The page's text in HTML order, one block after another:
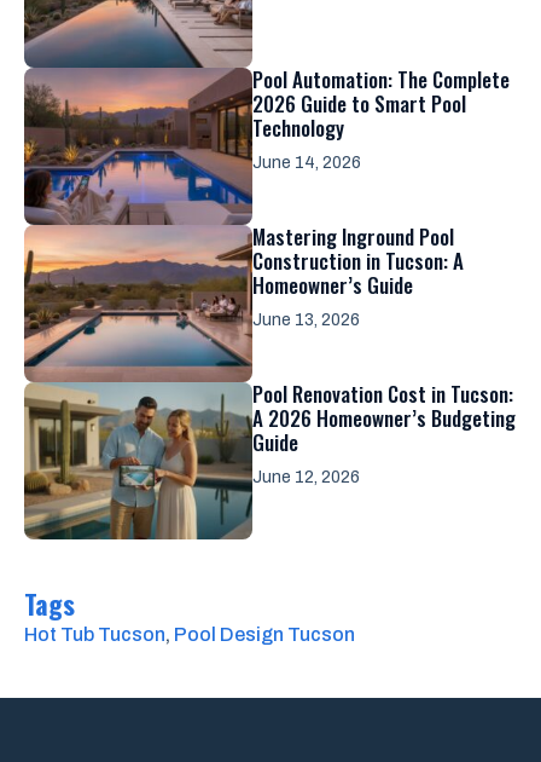
Pool Automation: The Complete
2026 Guide to Smart Pool
Technology
June 14, 2026
Mastering Inground Pool
Construction in Tucson: A
Homeowner’s Guide
June 13, 2026
Pool Renovation Cost in Tucson:
A 2026 Homeowner’s Budgeting
Guide
June 12, 2026
Tags
Hot Tub Tucson, Pool Design Tucson